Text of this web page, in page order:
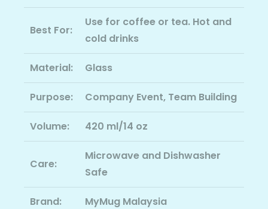
Best For:
Use for coffee or tea. Hot and
cold drinks
Material: Glass
Purpose: Company Event, Team Building
Volume: 420 ml/14 oz
Care:
Microwave and Dishwasher
Safe
Brand: MyMug Malaysia